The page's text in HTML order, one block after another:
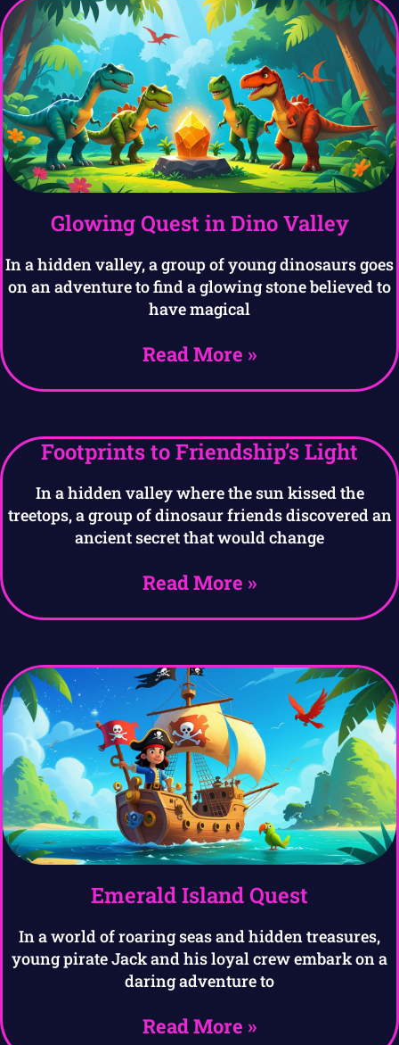
Glowing Quest in Dino Valley
In a hidden valley, a group of young dinosaurs goes
on an adventure to find a glowing stone believed to
have magical
Read More »
Footprints to Friendship’s Light
In a hidden valley where the sun kissed the
treetops, a group of dinosaur friends discovered an
ancient secret that would change
Read More »
Emerald Island Quest
In a world of roaring seas and hidden treasures,
young pirate Jack and his loyal crew embark on a
daring adventure to
Read More »